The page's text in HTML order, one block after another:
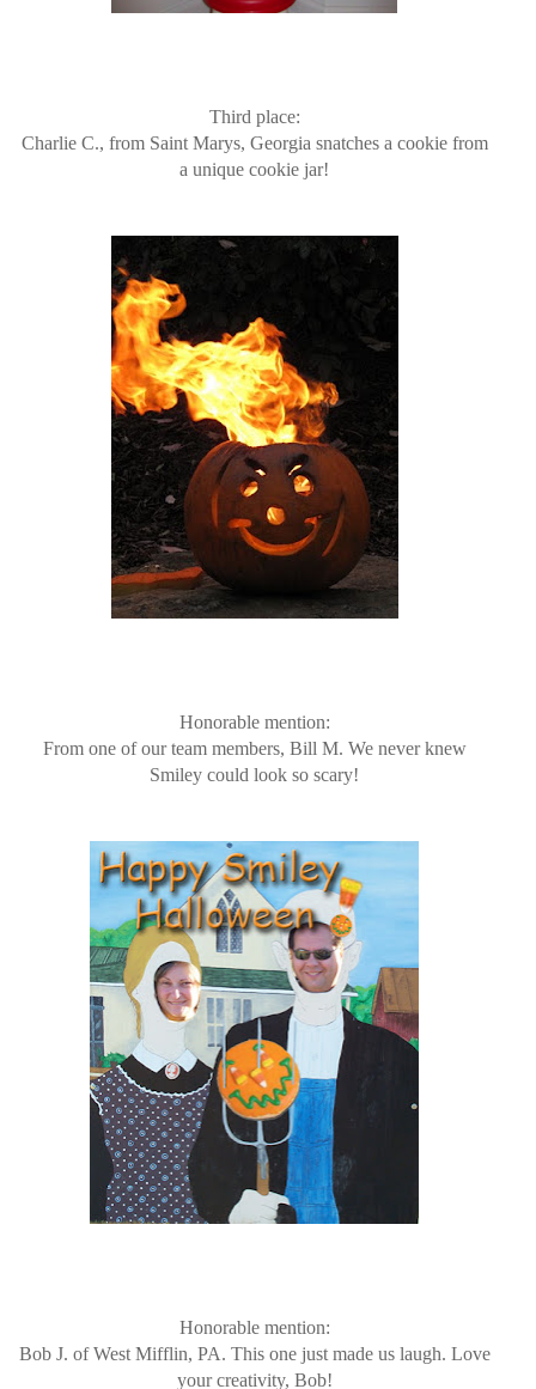
Third place:
Charlie C., from Saint Marys, Georgia snatches a cookie from
a unique cookie jar!
Honorable mention:
From one of our team members, Bill M. We never knew
Smiley could look so scary!
Honorable mention:
Bob J. of West Mifflin, PA. This one just made us laugh. Love
your creativity, Bob!